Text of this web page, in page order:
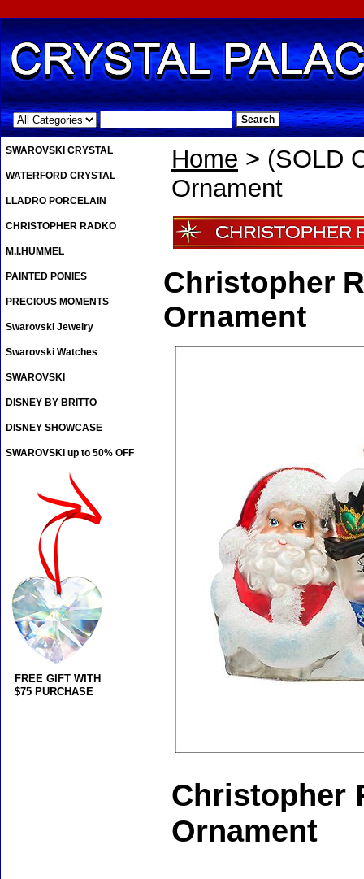
.
Home > (SOLD
Ornament
Christopher
Ornament
Christopher
Ornament
SWAROVSKI CRYSTAL
WATERFORD CRYSTAL
LLADRO PORCELAIN
CHRISTOPHER RADKO
M.I.HUMMEL
PAINTED PONIES
PRECIOUS MOMENTS
Swarovski Jewelry
Swarovski Watches
SWAROVSKI
DISNEY BY BRITTO
DISNEY SHOWCASE
SWAROVSKI up to 50% OFF
FREE GIFT WITH
$75 PURCHASE